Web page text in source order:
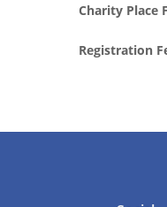
Charity Place
Registration